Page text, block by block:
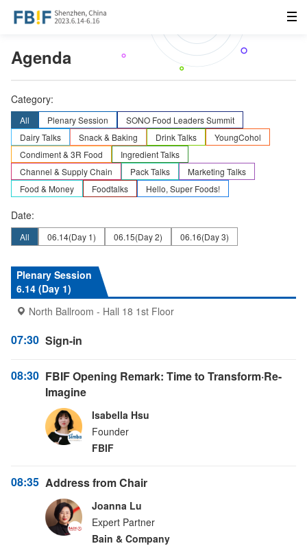
Agenda
Category:
All Plenary Session
SONO Food Leaders Summit
Dairy Talks
Snack & Baking Drink Talks
YoungCohol
Condiment & 3R Food
Ingredient Talks
Channel & Supply Chain
Pack Talks
Marketing Talks
Food & Money
Foodtalks Hello, Super Foods!
Date:
All 06.14(Day 1) 06.15(Day 2) 06.16(Day 3)
Plenary Session
6.14 (Day 1)
North Ballroom - Hall 18 1st Floor
07:30 Sign-in
08:30 FBIF Opening Remark: Time to Transform·Re-
Imagine
Isabella Hsu
Founder
FBIF
08:35 Address from Chair
Joanna Lu
Expert Partner
Bain & Company